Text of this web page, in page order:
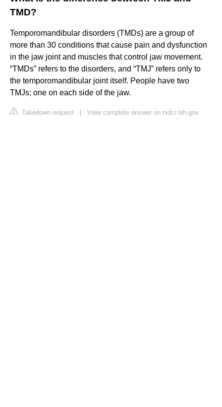
TMD?
Temporomandibular disorders (TMDs) are a group of
more than 30 conditions that cause pain and dysfunction
in the jaw joint and muscles that control jaw movement.
“TMDs” refers to the disorders, and “TMJ” refers only to
the temporomandibular joint itself. People have two
TMJs; one on each side of the jaw.
Takedown request View complete answer on nidcr.nih.gov